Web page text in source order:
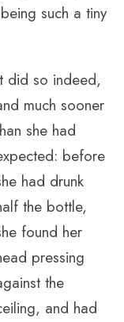
such a tiny
did so indeed,
much sooner
she had
before
had drunk
the bottle,
found her
pressing
the
and had